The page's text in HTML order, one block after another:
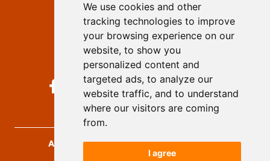
We use cookies and other
tracking technologies to improve
your browsing experience on our
website, to show you
personalized content and
targeted ads, to analyze our
website traffic, and to understand
where our visitors are coming
from.
I agree
Authors
Keywords
Follow us on social media
Archives for Technical Sciences, 2026.